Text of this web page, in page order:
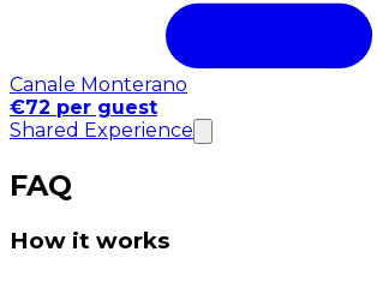
Canale Monterano
€72 per guest
Shared Experience
FAQ
How it works